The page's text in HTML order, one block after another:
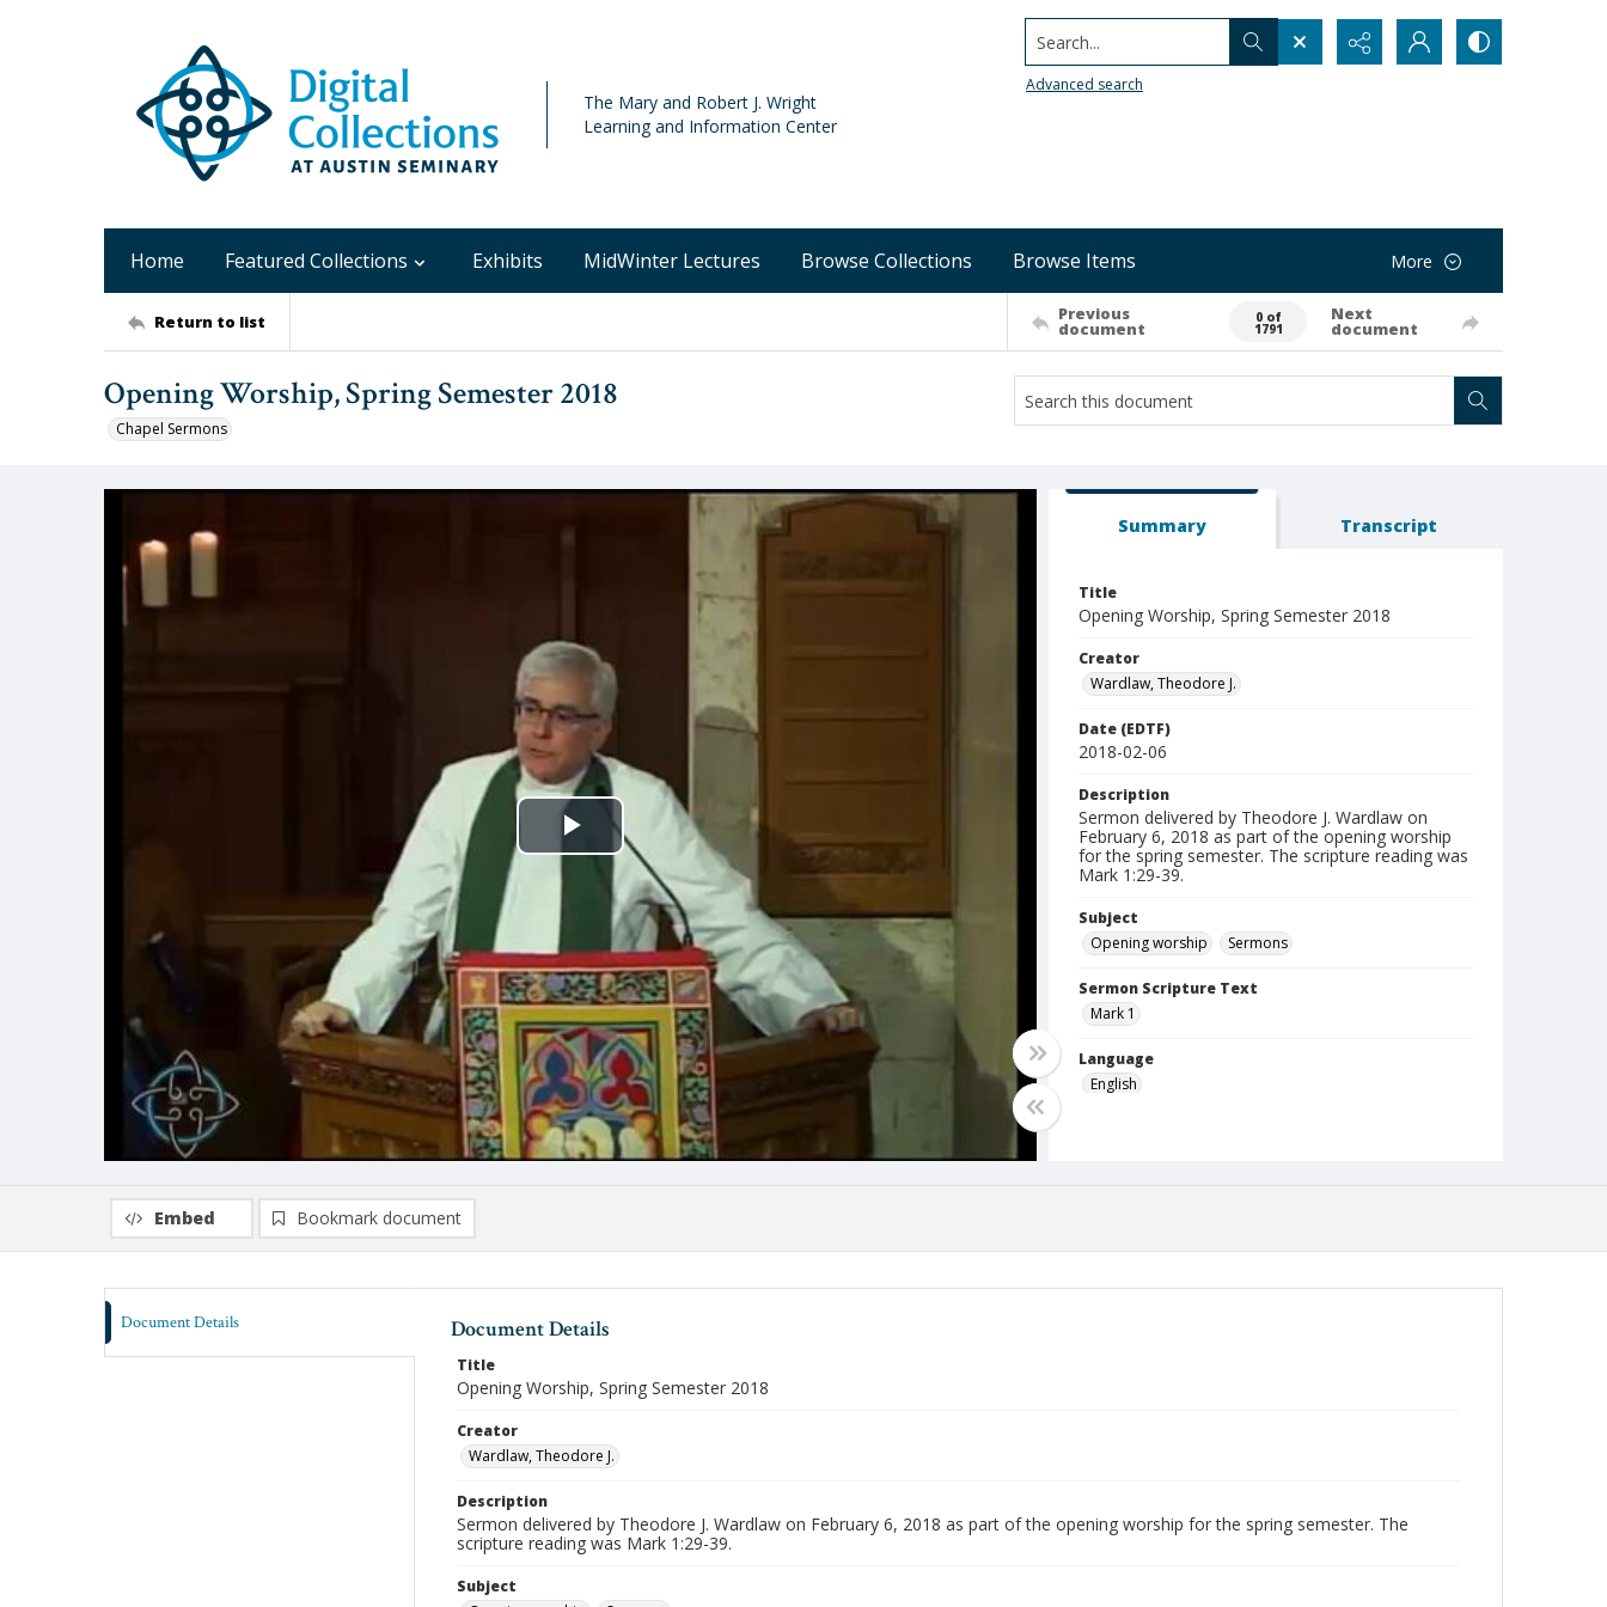
The Mary and Robert J. Wright
Learning and Information Center
Search...
Advanced search
Home Featured Collections Exhibits MidWinter Lectures Browse Collections Browse Items More
Return to list Previous
document
0 of
1791
Next
document
Opening Worship, Spring Semester 2018
Chapel Sermons
Play
Video
Summary Transcript
Title
Opening Worship, Spring Semester 2018
Creator
Wardlaw, Theodore J.
Date (EDTF)
2018-02-06
Description
Sermon delivered by Theodore J. Wardlaw on
February 6, 2018 as part of the opening worship
for the spring semester. The scripture reading was
Mark 1:29-39.
Subject
Opening worship
Sermons
Sermon Scripture Text
Mark 1
Language
English
Austin Presbyterian Theological Seminary
Embed Bookmark document
Document Details Document Details
Title
Opening Worship, Spring Semester 2018
Creator
Wardlaw, Theodore J.
Description
Sermon delivered by Theodore J. Wardlaw on February 6, 2018 as part of the opening worship for the spring semester. The
scripture reading was Mark 1:29-39.
Subject